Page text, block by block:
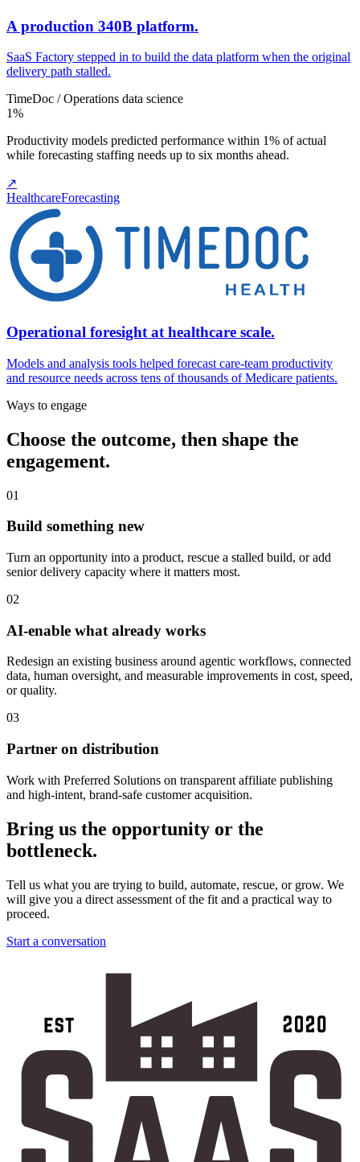
A production 340B platform.
SaaS Factory stepped in to build the data platform when the original
delivery path stalled.
TimeDoc / Operations data science
1%
Productivity models predicted performance within 1% of actual
while forecasting staffing needs up to six months ahead.
↗
HealthcareForecasting
Operational foresight at healthcare scale.
Models and analysis tools helped forecast care-team productivity
and resource needs across tens of thousands of Medicare patients.
Ways to engage
Choose the outcome, then shape the
engagement.
01
Build something new
Turn an opportunity into a product, rescue a stalled build, or add
senior delivery capacity where it matters most.
02
AI-enable what already works
Redesign an existing business around agentic workflows, connected
data, human oversight, and measurable improvements in cost, speed,
or quality.
03
Partner on distribution
Work with Preferred Solutions on transparent affiliate publishing
and high-intent, brand-safe customer acquisition.
Bring us the opportunity or the
bottleneck.
Tell us what you are trying to build, automate, rescue, or grow. We
will give you a direct assessment of the fit and a practical way to
proceed.
Start a conversation